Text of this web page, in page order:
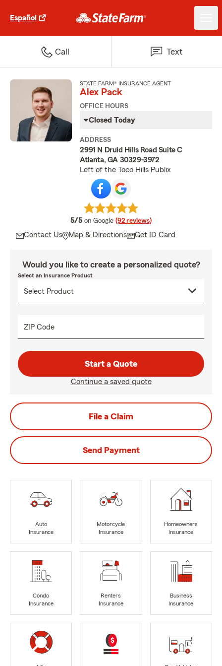
Español
Call Text
STATE FARM® INSURANCE AGENT
Alex Pack
OFFICE HOURS
Closed Today
ADDRESS
2991 N Druid Hills Road Suite C
Atlanta, GA 30329-3972
Left of the Toco Hills Publix
5/5 average rating
on Google (92 reviews)
Contact Us Map & Directions Get ID Card
Would you like to create a personalized quote?
Select an Insurance Product
ZIP Code
Start a Quote
Continue a saved quote
File a Claim
Send Payment
Auto
Insurance
Motorcycle
Insurance
Homeowners
Insurance
Condo
Insurance
Renters
Insurance
Business
Insurance